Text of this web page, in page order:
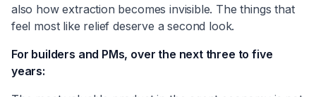
also how extraction becomes invisible. The things that
feel most like relief deserve a second look.
For builders and PMs, over the next three to five
years: